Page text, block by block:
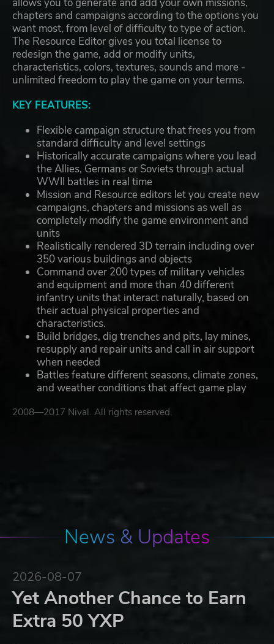
chapters and campaigns according to the options you
want most, from level of difficulty to type of action.
The Resource Editor gives you total license to
redesign the game, add or modify units,
characteristics, colors, textures, sounds and more -
unlimited freedom to play the game on your terms.
KEY FEATURES:
Flexible campaign structure that frees you from
standard difficulty and level settings
Historically accurate campaigns where you lead
the Allies, Germans or Soviets through actual
WWII battles in real time
Mission and Resource editors let you create new
campaigns, chapters and missions as well as
completely modify the game environment and
units
Realistically rendered 3D terrain including over
350 various buildings and objects
Command over 200 types of military vehicles
and equipment and more than 40 different
infantry units that interact naturally, based on
their actual physical properties and
characteristics.
Build bridges, dig trenches and pits, lay mines,
resupply and repair units and call in air support
when needed
Battles feature different seasons, climate zones,
and weather conditions that affect game play
2008—2017 Nival. All rights reserved.
News & Updates
2026-08-07
Yet Another Chance to Earn
Extra 50 YXP